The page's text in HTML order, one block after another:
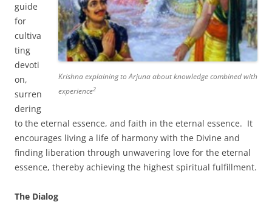
Krishna explaining to Arjuna about knowledge combined with
experience2
guide
for
cultiva
ting
devoti
on,
surren
dering
to the eternal essence, and faith in the eternal essence. It
encourages living a life of harmony with the Divine and
finding liberation through unwavering love for the eternal
essence, thereby achieving the highest spiritual fulfillment.
The Dialog